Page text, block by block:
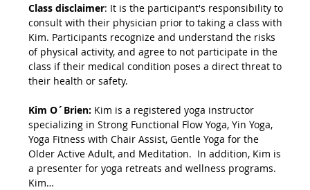
Class disclaimer: It is the participant's responsibility to
consult with their physician prior to taking a class with
Kim. Participants recognize and understand the risks
of physical activity, and agree to not participate in the
class if their medical condition poses a direct threat to
their health or safety.
Kim O´Brien: Kim is a registered yoga instructor
specializing in Strong Functional Flow Yoga, Yin Yoga,
Yoga Fitness with Chair Assist, Gentle Yoga for the
Older Active Adult, and Meditation.  In addition, Kim is
a presenter for yoga retreats and wellness programs.
Kim…